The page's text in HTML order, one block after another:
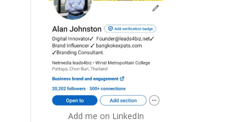
Add me on LinkedIn